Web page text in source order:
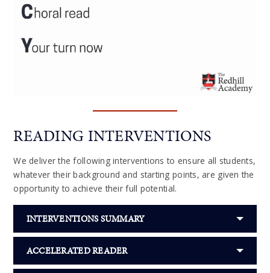
READING INTERVENTIONS
We deliver the following interventions to ensure all students,
whatever their background and starting points, are given the
opportunity to achieve their full potential.
INTERVENTIONS SUMMARY
ACCELERATED READER